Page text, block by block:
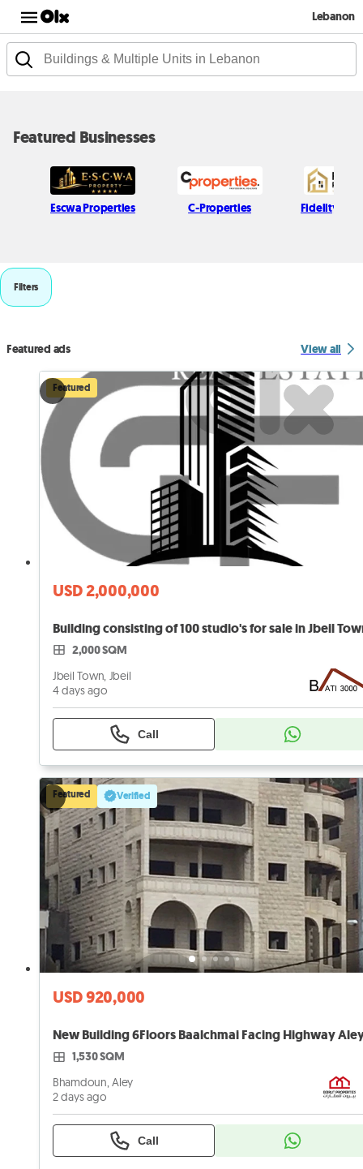
Lebanon
Featured Businesses
Escwa Properties C-Properties Fidelity Real
Filters
Featured ads View all
Featured
USD 2,000,000
Building consisting of 100 studio's for sale in Jbeil
2,000 SQM
Jbeil Town, Jbeil
4 days ago
Call
Featured Verified
USD 920,000
1,530 SQM
Bhamdoun, Aley
2 days ago
Call